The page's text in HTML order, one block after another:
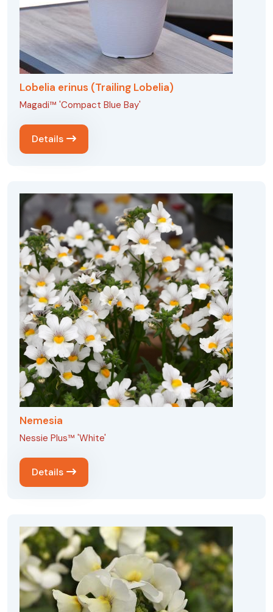
Lobelia erinus (Trailing Lobelia)
Magadi™ 'Compact Blue Bay'
Details
Nemesia
Nessie Plus™ 'White'
Details